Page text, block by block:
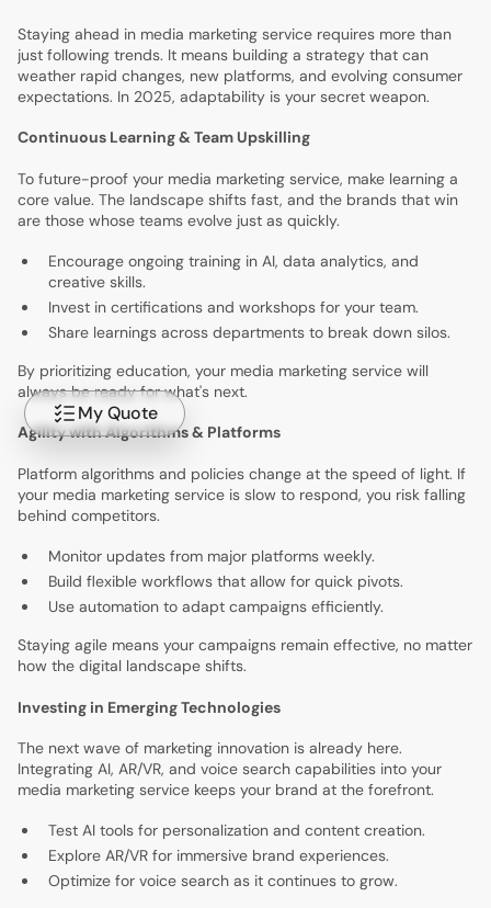
Staying ahead in media marketing service requires more than
just following trends. It means building a strategy that can
weather rapid changes, new platforms, and evolving consumer
expectations. In 2025, adaptability is your secret weapon.
Continuous Learning & Team Upskilling
To future-proof your media marketing service, make learning a
core value. The landscape shifts fast, and the brands that win
are those whose teams evolve just as quickly.
Encourage ongoing training in AI, data analytics, and
creative skills.
Invest in certifications and workshops for your team.
Share learnings across departments to break down silos.
By prioritizing education, your media marketing service will
always be ready for what's next.
Agility with Algorithms & Platforms
Platform algorithms and policies change at the speed of light. If
your media marketing service is slow to respond, you risk falling
behind competitors.
Monitor updates from major platforms weekly.
Build flexible workflows that allow for quick pivots.
Use automation to adapt campaigns efficiently.
Staying agile means your campaigns remain effective, no matter
how the digital landscape shifts.
Investing in Emerging Technologies
The next wave of marketing innovation is already here.
Integrating AI, AR/VR, and voice search capabilities into your
media marketing service keeps your brand at the forefront.
Test AI tools for personalization and content creation.
Explore AR/VR for immersive brand experiences.
Optimize for voice search as it continues to grow.
My Quote